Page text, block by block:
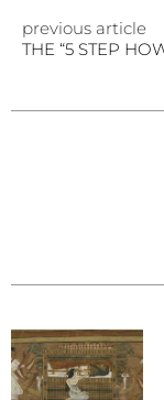
previous article